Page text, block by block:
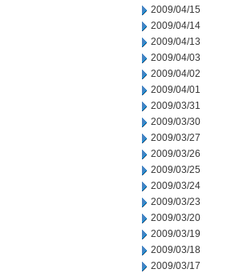
2009/04/15
2009/04/14
2009/04/13
2009/04/03
2009/04/02
2009/04/01
2009/03/31
2009/03/30
2009/03/27
2009/03/26
2009/03/25
2009/03/24
2009/03/23
2009/03/20
2009/03/19
2009/03/18
2009/03/17